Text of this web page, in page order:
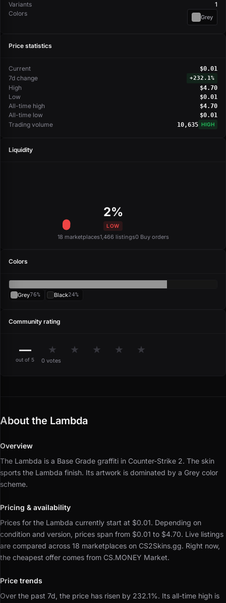
Variants
1
Colors
Grey
Price statistics
Current $0.01
7d change +232.1%
High $4.70
Low $0.01
All-time high $4.70
All-time low $0.01
Trading volume 10,635 HIGH
Liquidity
2%
LOW
18 marketplaces1,466 listings0 Buy orders
Colors
Grey76% Black24%
Community rating
—
out of 5
★ ★ ★ ★ ★
0 votes
About the Lambda
Overview
The Lambda is a Base Grade graffiti in Counter-Strike 2. The skin
sports the Lambda finish. Its artwork is dominated by a Grey color
scheme.
Pricing & availability
Prices for the Lambda currently start at $0.01. Depending on
condition and version, prices span from $0.01 to $4.70. Live listings
are compared across 18 marketplaces on CS2Skins.gg. Right now,
the cheapest offer comes from CS.MONEY Market.
Price trends
Over the past 7d, the price has risen by 232.1%. Its all-time high is